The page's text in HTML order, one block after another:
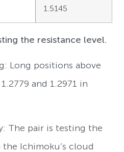
1.5145
the resistance level.
Long positions above
and 1.2971 in
The pair is testing the
Ichimoku’s cloud